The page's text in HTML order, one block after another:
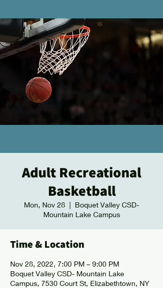
Adult Recreational
Basketball
Mon, Nov 28
  |
Boquet Valley CSD-
Mountain Lake Campus
Time & Location
Nov 28, 2022, 7:00 PM – 9:00 PM
Boquet Valley CSD- Mountain Lake
Campus, 7530 Court St, Elizabethtown, NY